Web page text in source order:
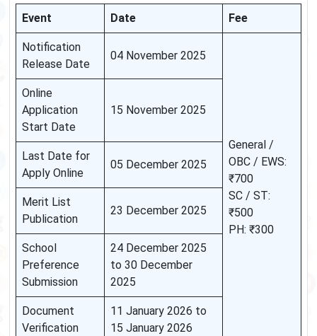
Event Date Fee
Notification
Release Date
04 November 2025
General /
OBC / EWS:
₹700
SC / ST:
₹500
PH: ₹300
Online
Application
Start Date
15 November 2025
Last Date for
Apply Online
05 December 2025
Merit List
Publication
23 December 2025
School
Preference
Submission
24 December 2025
to 30 December
2025
Document
Verification
11 January 2026 to
15 January 2026